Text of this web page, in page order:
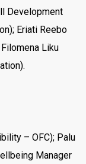
Development
Eriati Reebo
Liku
– OFC); Palu
Manager